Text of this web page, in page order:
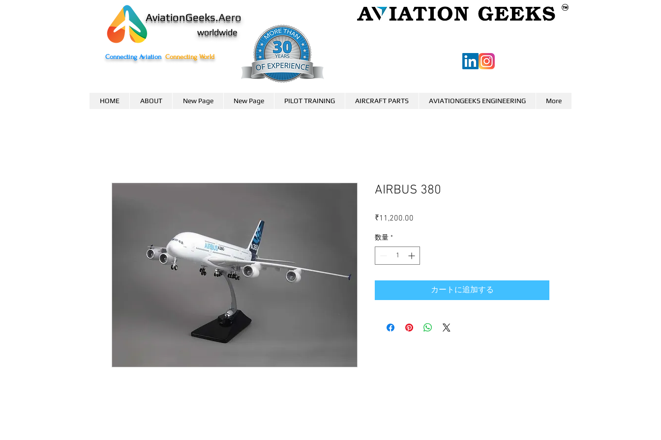
AviationGeeks.Aero
worldwide
Connecting Aviation Connecting World
HOME ABOUT New Page New Page PILOT TRAINING AIRCRAFT PARTS AVIATIONGEEKS ENGINEERING More
AIRBUS 380
₹11,200.00
数量 *
カートに追加する